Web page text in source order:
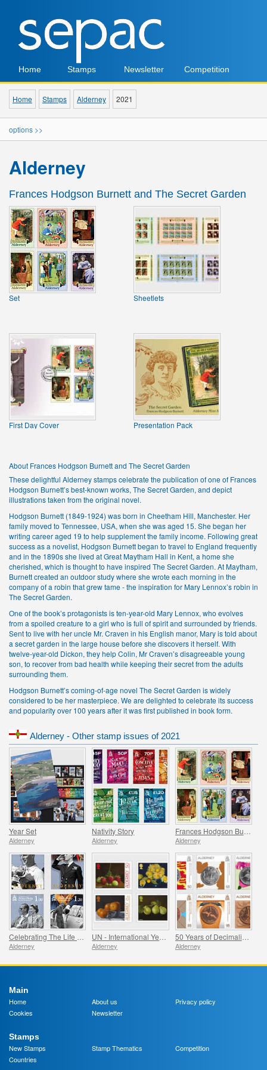
Home Stamps Newsletter Competition
Home Stamps Alderney 2021
options >>
Alderney
Frances Hodgson Burnett and The Secret Garden
Set Sheetlets
First Day Cover Presentation Pack
About Frances Hodgson Burnett and The Secret Garden
These delightful Alderney stamps celebrate the publication of one of Frances
Hodgson Burnett’s best-known works, The Secret Garden, and depict
illustrations taken from the original novel.
Hodgson Burnett (1849-1924) was born in Cheetham Hill, Manchester. Her
family moved to Tennessee, USA, when she was aged 15. She began her
writing career aged 19 to help supplement the family income. Following great
success as a novelist, Hodgson Burnett began to travel to England frequently
and in the 1890s she lived at Great Maytham Hall in Kent, a home she
cherished, which is thought to have inspired The Secret Garden. At Maytham,
Burnett created an outdoor study where she wrote each morning in the
company of a robin that grew tame - the inspiration for Mary Lennox’s robin in
The Secret Garden.
One of the book’s protagonists is ten-year-old Mary Lennox, who evolves
from a spoiled creature to a girl who is full of spirit and surrounded by friends.
Sent to live with her uncle Mr. Craven in his English manor, Mary is told about
a secret garden in the large house before she discovers it herself. With
twelve-year-old Dickon, they help Colin, Mr Craven’s disagreeable young
son, to recover from bad health while keeping their secret from the adults
surrounding them.
Hodgson Burnett’s coming-of-age novel The Secret Garden is widely
considered to be her masterpiece. We are delighted to celebrate its success
and popularity over 100 years after it was first published in book form.
Alderney - Other stamp issues of 2021
Year Set
Alderney
Nativity Story
Alderney Alderney
Alderney Alderney Alderney
Main
Home
About us
Privacy policy
Cookies
Newsletter
Stamps
New Stamps
Stamp Thematics
Competition
Countries